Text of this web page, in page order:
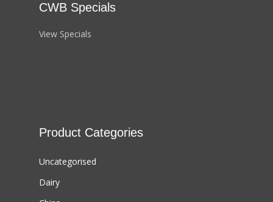
CWB Specials
View Specials
Product Categories
Uncategorised
Dairy